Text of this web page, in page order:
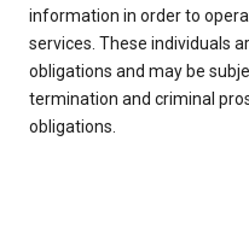
information in order to
services. These individuals
obligations and may be
termination and criminal
obligations.